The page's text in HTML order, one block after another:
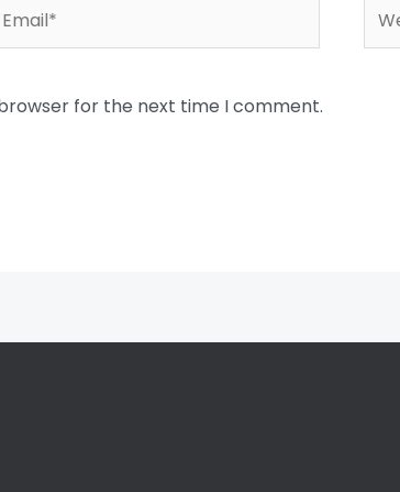
for the next time I comment.